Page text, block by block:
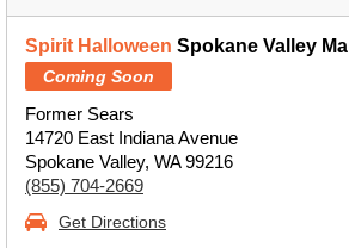
Spirit Halloween Spokane Valley Mall
Coming Soon
Former Sears
14720 East Indiana Avenue
Spokane Valley, WA 99216
(855) 704-2669
Get Directions